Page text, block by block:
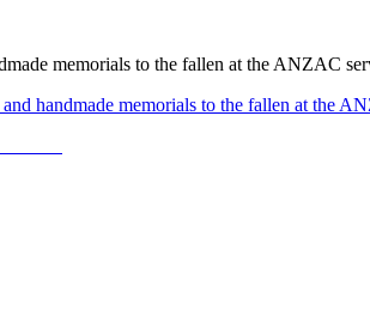
memorials to the fallen at the ANZAC